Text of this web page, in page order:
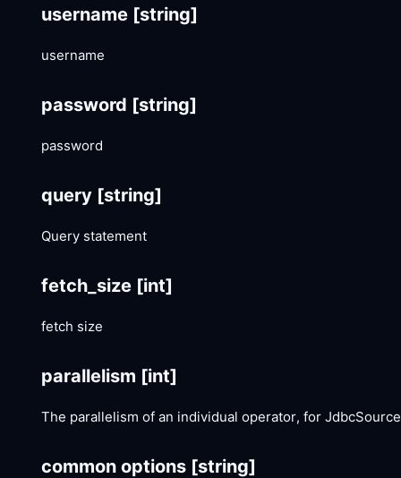
username [string]
username
password [string]
password
query [string]
Query statement
fetch_size [int]
fetch size
parallelism [int]
The parallelism of an individual operator, for
common options [string]